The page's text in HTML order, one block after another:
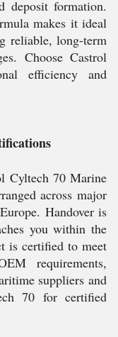
deposit formation.
makes it ideal
reliable, long-term
Choose Castrol
efficiency and
Cyltech 70 Marine
across major
Handover is
you within the
is certified to meet
requirements,
suppliers and
70 for certified